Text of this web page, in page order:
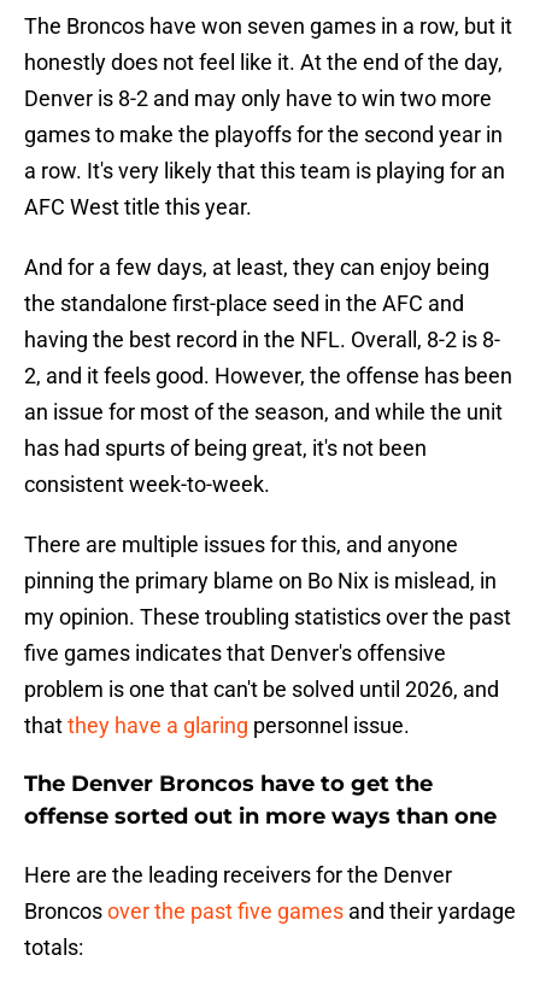
The Broncos have won seven games in a row, but it
honestly does not feel like it. At the end of the day,
Denver is 8-2 and may only have to win two more
games to make the playoffs for the second year in
a row. It's very likely that this team is playing for an
AFC West title this year.
And for a few days, at least, they can enjoy being
the standalone first-place seed in the AFC and
having the best record in the NFL. Overall, 8-2 is 8-
2, and it feels good. However, the offense has been
an issue for most of the season, and while the unit
has had spurts of being great, it's not been
consistent week-to-week.
There are multiple issues for this, and anyone
pinning the primary blame on Bo Nix is mislead, in
my opinion. These troubling statistics over the past
five games indicates that Denver's offensive
problem is one that can't be solved until 2026, and
thatthey have a glaring personnel issue.
The Denver Broncos have to get the
offense sorted out in more ways than one
Here are the leading receivers for the Denver
Broncosover the past five games and their yardage
totals: